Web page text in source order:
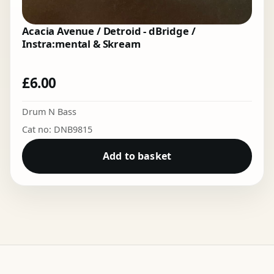
Acacia Avenue / Detroid - dBridge /
Instra:mental & Skream
£6.00
Drum N Bass
Cat no: DNB9815
Add to basket